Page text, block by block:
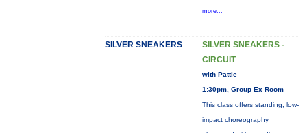
more...
SILVER SNEAKERS
SILVER SNEAKERS -
CIRCUIT
with Pattie
1:30pm, Group Ex Room
This class offers standing, low-
impact choreography